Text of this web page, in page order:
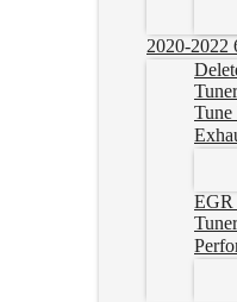
2020-2022
Tune